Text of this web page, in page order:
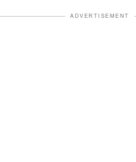
ADVERTISEMENT